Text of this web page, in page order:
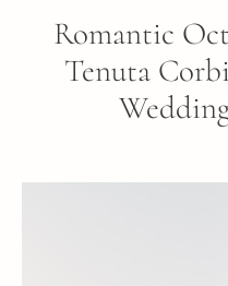
Romantic
Tenuta